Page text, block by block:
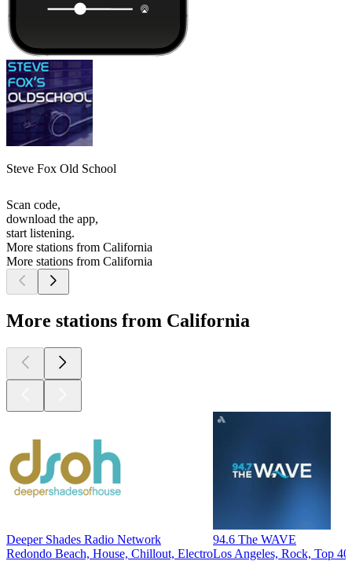
Steve Fox Old School
Scan code,
download the app,
start listening.
More stations from California
More stations from California
More stations from California
Deeper Shades Radio Network
Redondo Beach, House, Chillout, Electro
94.6 The WAVE
Los Angeles, Rock, Top